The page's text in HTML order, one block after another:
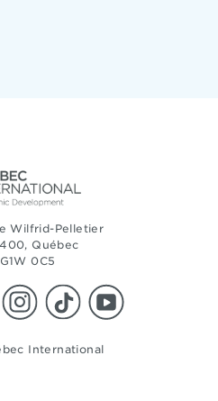
Wilfrid-Pelletier
Québec
0C5
International